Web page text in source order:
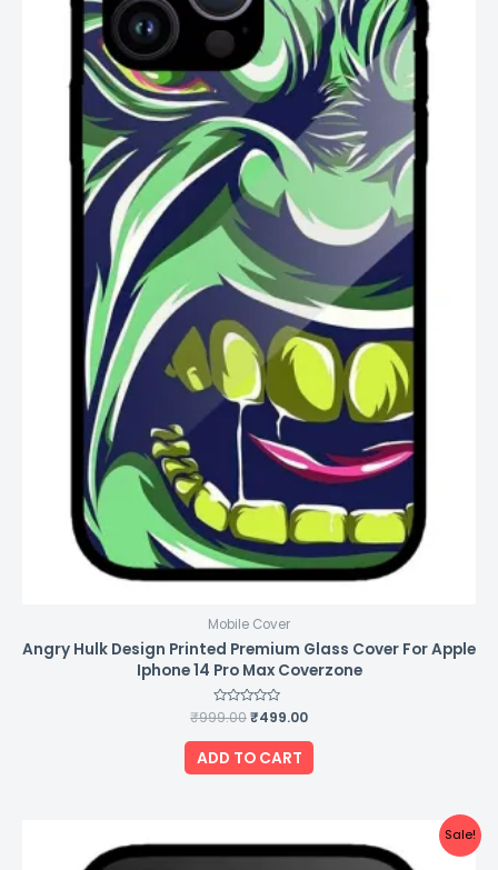
Mobile Cover
Angry Hulk Design Printed Premium Glass Cover For Apple
Iphone 14 Pro Max Coverzone
Rated
0
out
of
5
₹999.00₹499.00
ADD TO CART
Sale!
price
price